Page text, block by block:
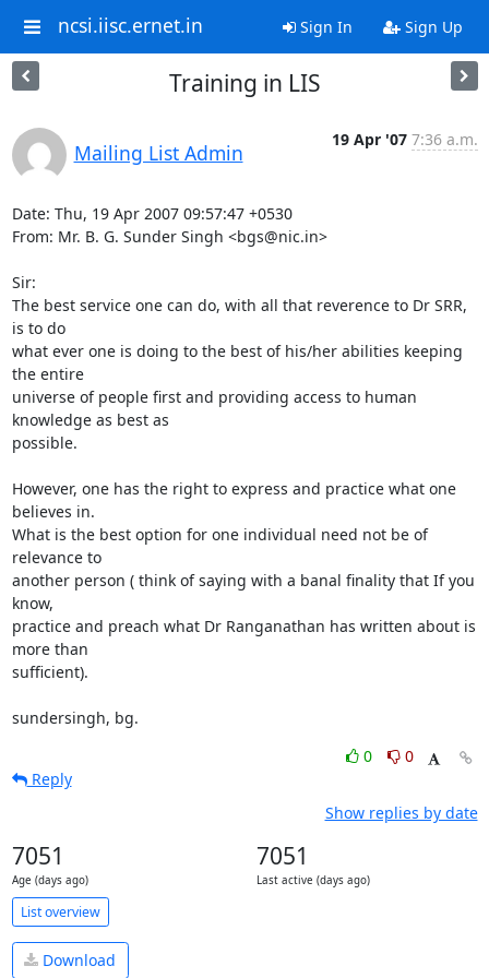
ncsi.iisc.ernet.in Sign In Sign Up
Training in LIS
Mailing List Admin
19 Apr '07 7:36 a.m.
Date: Thu, 19 Apr 2007 09:57:47 +0530
From: Mr. B. G. Sunder Singh <bgs@nic.in>
Sir:
The best service one can do, with all that reverence to Dr SRR,
is to do
what ever one is doing to the best of his/her abilities keeping
the entire
universe of people first and providing access to human
knowledge as best as
possible.
However, one has the right to express and practice what one
believes in.
What is the best option for one individual need not be of
relevance to
another person ( think of saying with a banal finality that If you
know,
practice and preach what Dr Ranganathan has written about is
more than
sufficient).
sundersingh, bg.
0
0
Reply
Show replies by date
7051
Age (days ago)
7051
Last active (days ago)
List overview
Download